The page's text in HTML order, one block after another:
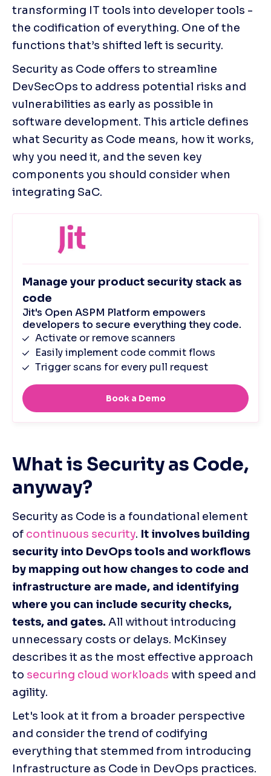
transforming IT tools into developer tools -
the codification of everything. One of the
functions that’s shifted left is security.
Security as Code offers to streamline
DevSecOps to address potential risks and
vulnerabilities as early as possible in
software development. This article defines
what Security as Code means, how it works,
why you need it, and the seven key
components you should consider when
integrating SaC.
What is Security as Code,
anyway?
Security as Code is a foundational element
of continuous security. It involves building
security into DevOps tools and workflows
by mapping out how changes to code and
infrastructure are made, and identifying
where you can include security checks,
tests, and gates. All without introducing
unnecessary costs or delays. McKinsey
describes it as the most effective approach
to securing cloud workloads with speed and
agility.
Let's look at it from a broader perspective
and consider the trend of codifying
everything that stemmed from introducing
Infrastructure as Code in DevOps practices.